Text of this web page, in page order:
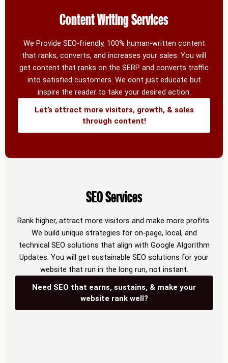
Content Writing Services
We Provide SEO-friendly, 100% human-written content
that ranks, converts, and increases your sales. You will
get content that ranks on the SERP and converts traffic
into satisfied customers. We dont just educate but
inspire the reader to take your desired action.
Let’s attract more visitors, growth, & sales
through content!
SEO Services
Rank higher, attract more visitors and make more profits.
We build unique strategies for on-page, local, and
technical SEO solutions that align with Google Algorithm
Updates. You will get sustainable SEO solutions for your
website that run in the long run, not instant.
Need SEO that earns, sustains, & make your
website rank well?